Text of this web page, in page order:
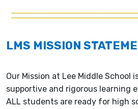
LMS MISSION
Our Mission at Lee Middle School
supportive and rigorous learning
ALL students are ready for high